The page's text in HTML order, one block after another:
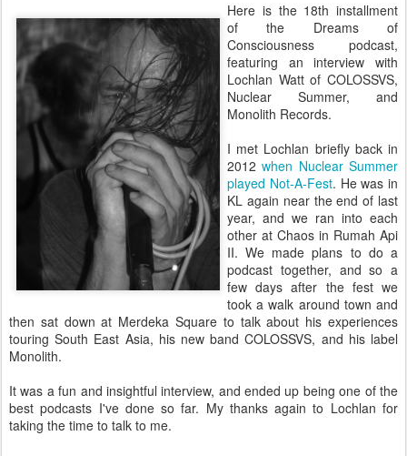
Here is the 18th installment
of the Dreams of
Consciousness podcast,
featuring an interview with
Lochlan Watt of COLOSSVS,
Nuclear Summer, and
Monolith Records.
I met Lochlan briefly back in
2012when Nuclear Summer
played Not-A-Fest. He was in
KL again near the end of last
year, and we ran into each
other at Chaos in Rumah Api
II. We made plans to do a
podcast together, and so a
few days after the fest we
took a walk around town and
then sat down at Merdeka Square to talk about his experiences
touring South East Asia, his new band COLOSSVS, and his label
Monolith.
It was a fun and insightful interview, and ended up being one of the
best podcasts I've done so far. My thanks again to Lochlan for
taking the time to talk to me.